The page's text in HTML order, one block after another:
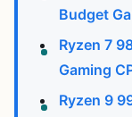
Budget
Ryzen 7
Gaming
Ryzen 9